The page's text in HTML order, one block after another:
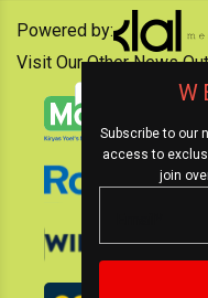
Subscribe to our
access to
join
Powered by:
Visit Our Other News